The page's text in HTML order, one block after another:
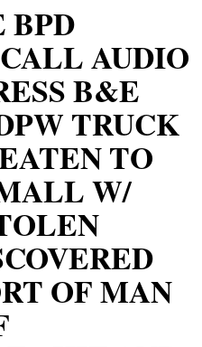
BPD
AUDIO
B&E
TRUCK
TO
W/
OF MAN